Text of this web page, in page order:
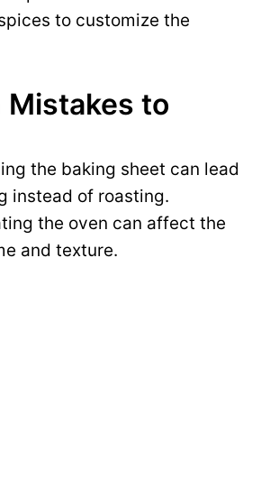
to customize the
Mistakes to
the baking sheet can lead
instead of roasting.
the oven can affect the
and texture.